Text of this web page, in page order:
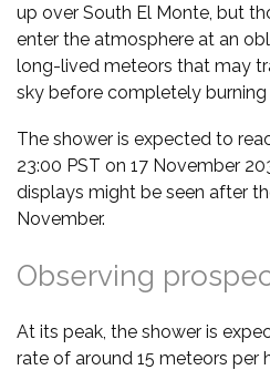
up over South El Monte, but
enter the atmosphere at an
long-lived meteors that may
sky before completely burning
The shower is expected to
23:00 PST on 17 November
displays might be seen after
November.
Observing
At its peak, the shower is
rate of around 15 meteors per